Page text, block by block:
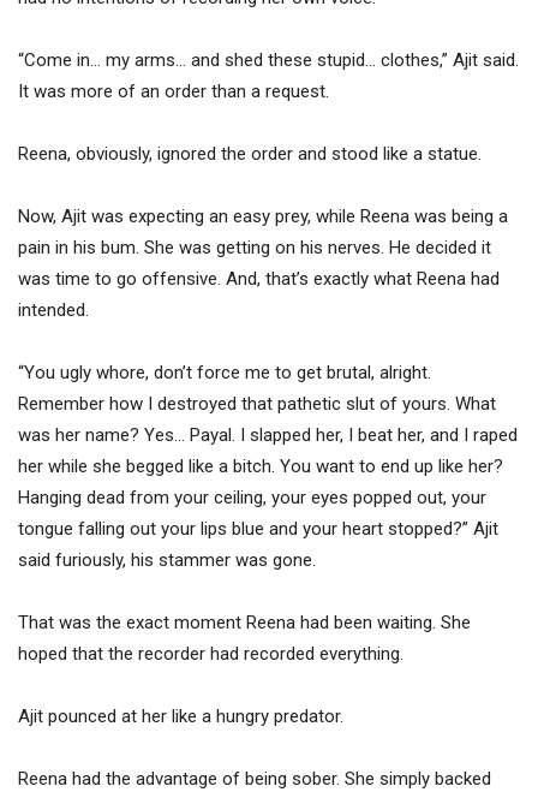
“Come in… my arms… and shed these stupid… clothes,” Ajit said.
It was more of an order than a request.
Reena, obviously, ignored the order and stood like a statue.
Now, Ajit was expecting an easy prey, while Reena was being a
pain in his bum. She was getting on his nerves. He decided it
was time to go offensive. And, that’s exactly what Reena had
intended.
“You ugly whore, don’t force me to get brutal, alright.
Remember how I destroyed that pathetic slut of yours. What
was her name? Yes… Payal. I slapped her, I beat her, and I raped
her while she begged like a bitch. You want to end up like her?
Hanging dead from your ceiling, your eyes popped out, your
tongue falling out your lips blue and your heart stopped?” Ajit
said furiously, his stammer was gone.
That was the exact moment Reena had been waiting. She
hoped that the recorder had recorded everything.
Ajit pounced at her like a hungry predator.
Reena had the advantage of being sober. She simply backed